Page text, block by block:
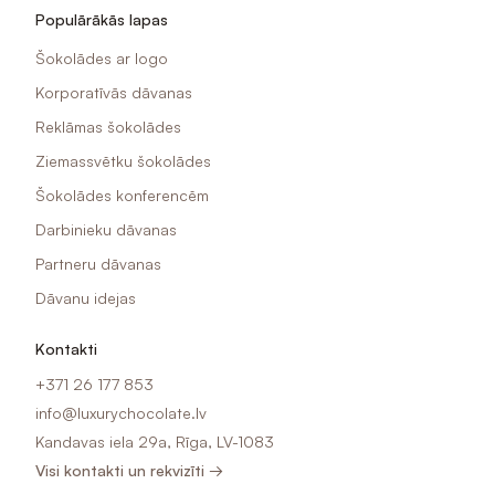
Populārākās lapas
Šokolādes ar logo
Korporatīvās dāvanas
Reklāmas šokolādes
Ziemassvētku šokolādes
Šokolādes konferencēm
Darbinieku dāvanas
Partneru dāvanas
Dāvanu idejas
Kontakti
+371 26 177 853
info@luxurychocolate.lv
Kandavas iela 29a, Rīga, LV-1083
Visi kontakti un rekvizīti →